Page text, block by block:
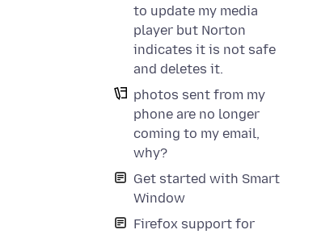
to update my media
player but Norton
indicates it is not safe
and deletes it.
photos sent from my
phone are no longer
coming to my email,
why?
Get started with Smart
Window
Firefox support for